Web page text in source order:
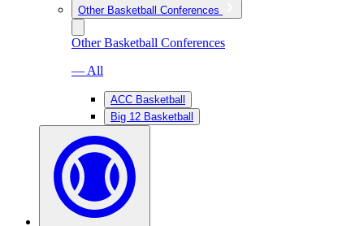
Other Basketball Conferences
Other Basketball Conferences
— All
ACC Basketball
Big 12 Basketball